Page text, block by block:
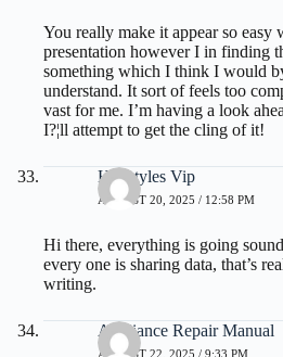
You really make it appear so easy
presentation however I in finding
something which I think I would
understand. It sort of feels too
vast for me. I’m having a look
I?¦ll attempt to get the cling of it!
Hairstyles Vip
AUGUST 20, 2025 / 12:58 PM
Hi there, everything is going
every one is sharing data, that’s
writing.
Appliance Repair Manual
AUGUST 22, 2025 / 9:33 PM